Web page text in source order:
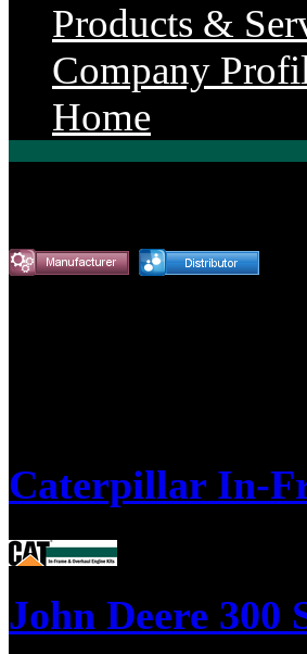
Products &
Company
Home
Caterpillar In-
John Deere 300